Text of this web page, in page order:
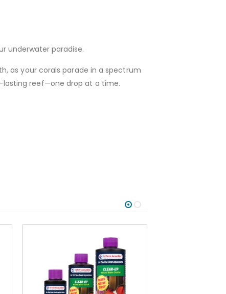
underwater paradise.
as your corals parade in a spectrum
lasting reef—one drop at a time.